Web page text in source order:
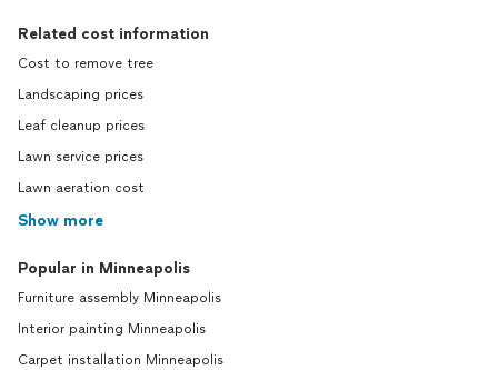
Related cost information
Cost to remove tree
Landscaping prices
Leaf cleanup prices
Lawn service prices
Lawn aeration cost
Show more
Popular in Minneapolis
Furniture assembly Minneapolis
Interior painting Minneapolis
Carpet installation Minneapolis